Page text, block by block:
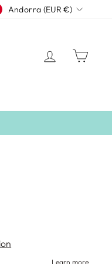
Andorra (EUR €)
LOG IN